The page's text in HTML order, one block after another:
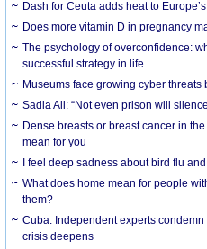
Dash for Ceuta adds heat to
Does more vitamin D in pregnancy
The psychology of overconfidence:
successful strategy in life
Museums face growing cyber
Sadia Ali: “Not even prison will
Dense breasts or breast cancer in
mean for you
I feel deep sadness about bird flu
What does home mean for people
them?
Cuba: Independent experts
crisis deepens